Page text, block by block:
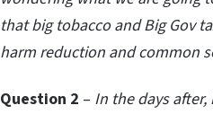
that big tobacco and Big Gov
harm reduction and common
Question 2 – In the days